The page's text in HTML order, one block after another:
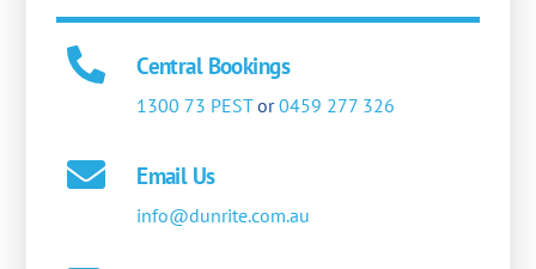
Central Bookings
1300 73 PESTor0459 277 326
Email Us
info@dunrite.com.au